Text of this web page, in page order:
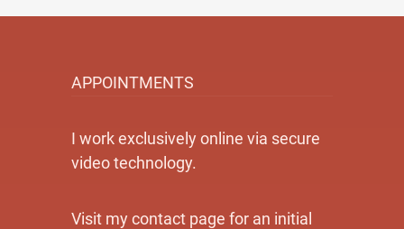
APPOINTMENTS
I work exclusively online via secure
video technology.
Visit my contact page for an initial